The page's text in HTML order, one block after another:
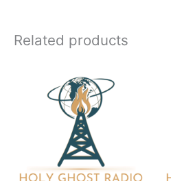
Related products